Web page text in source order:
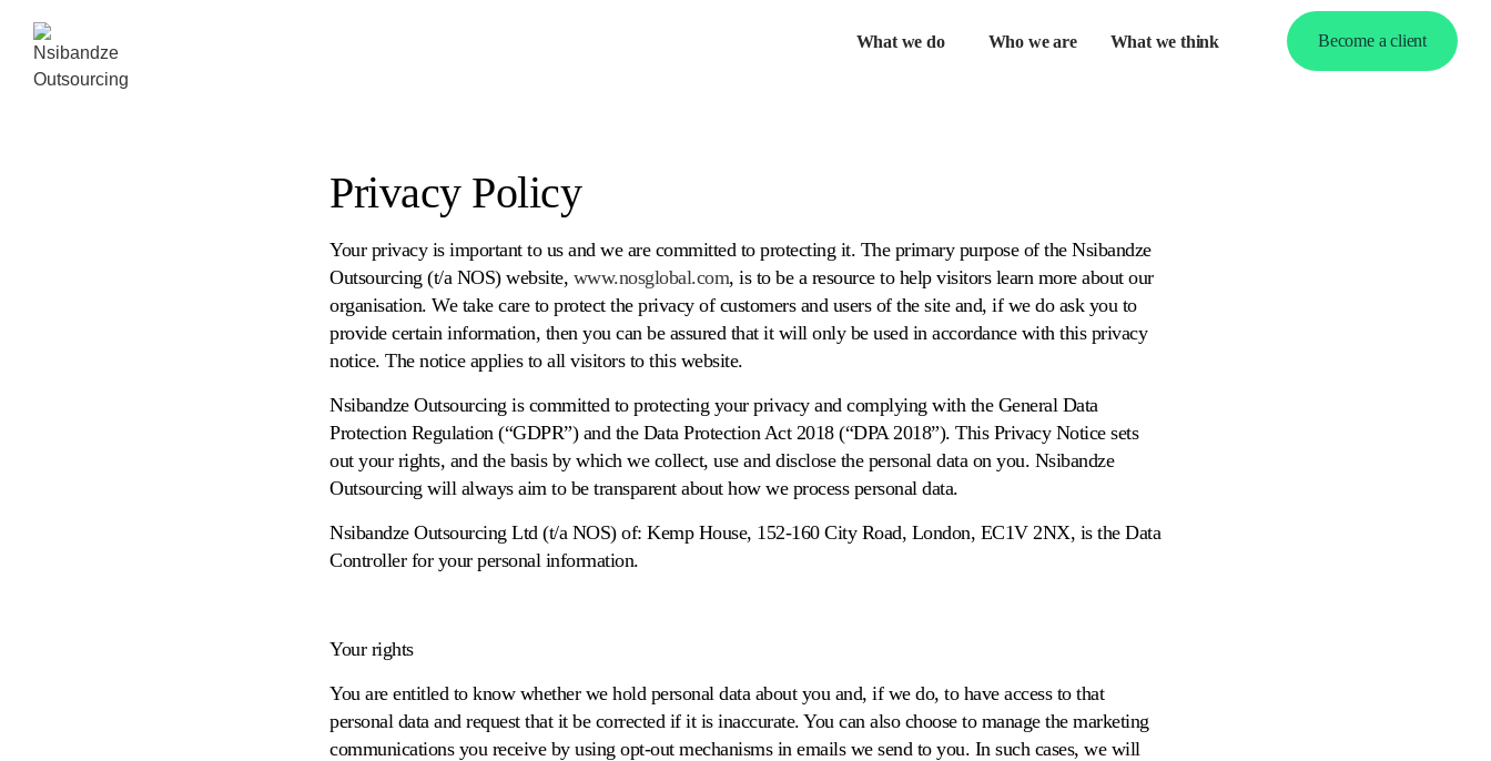
Become a client
What we do Who we are What we think
Privacy Policy
Your privacy is important to us and we are committed to protecting it. The primary purpose of the Nsibandze
Outsourcing (t/a NOS) website, www.nosglobal.com, is to be a resource to help visitors learn more about our
organisation. We take care to protect the privacy of customers and users of the site and, if we do ask you to
provide certain information, then you can be assured that it will only be used in accordance with this privacy
notice. The notice applies to all visitors to this website.
Nsibandze Outsourcing is committed to protecting your privacy and complying with the General Data
Protection Regulation (“GDPR”) and the Data Protection Act 2018 (“DPA 2018”). This Privacy Notice sets
out your rights, and the basis by which we collect, use and disclose the personal data on you. Nsibandze
Outsourcing will always aim to be transparent about how we process personal data.
Nsibandze Outsourcing Ltd (t/a NOS) of: Kemp House, 152-160 City Road, London, EC1V 2NX, is the Data
Controller for your personal information.
Your rights
You are entitled to know whether we hold personal data about you and, if we do, to have access to that
personal data and request that it be corrected if it is inaccurate. You can also choose to manage the marketing
communications you receive by using opt-out mechanisms in emails we send to you. In such cases, we will